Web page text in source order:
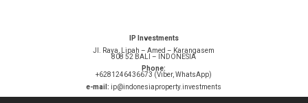
IP Investments
Jl. Raya, Lipah – Amed – Karangasem
808 52 BALI – INDONESIA
Phone:
+6281246436673 (Viber, WhatsApp)
e-mail:ip@indonesiaproperty.investments